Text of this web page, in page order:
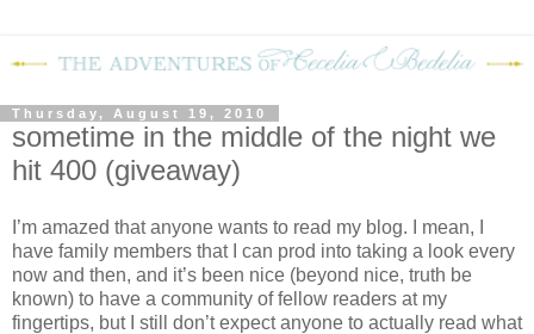
Thursday, August 19, 2010
sometime in the middle of the night we
hit 400 (giveaway)
I’m amazed that anyone wants to read my blog.
I mean, I
have family members that I can prod into taking a look every
now and then, and it’s been nice (beyond nice, truth be
known) to have a community of fellow readers at my
fingertips, but I still don’t expect anyone to actually read what